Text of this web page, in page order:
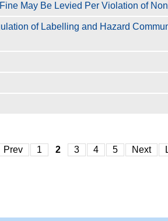
May Be Levied Per Violation of
of Labelling and Hazard
Prev 1 2 3 4 5 Next